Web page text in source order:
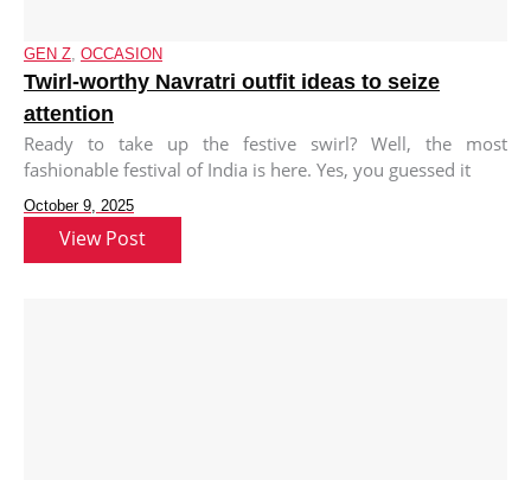
GEN Z OCCASION
Twirl-worthy Navratri outfit ideas to seize
attention
Ready to take up the festive swirl? Well, the most
fashionable festival of India is here. Yes, you guessed it
October 9, 2025
View Post